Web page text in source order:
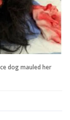
dog mauled her